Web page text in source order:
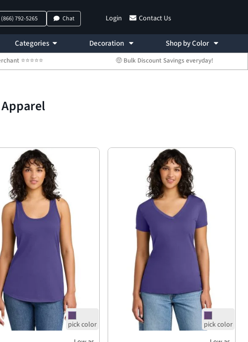
Login Contact Us
(866) 792-5265 Chat
Categories Decoration Shop by Color
⭐⭐⭐⭐⭐ 🤑 Bulk Discount Savings everyday!
Apparel